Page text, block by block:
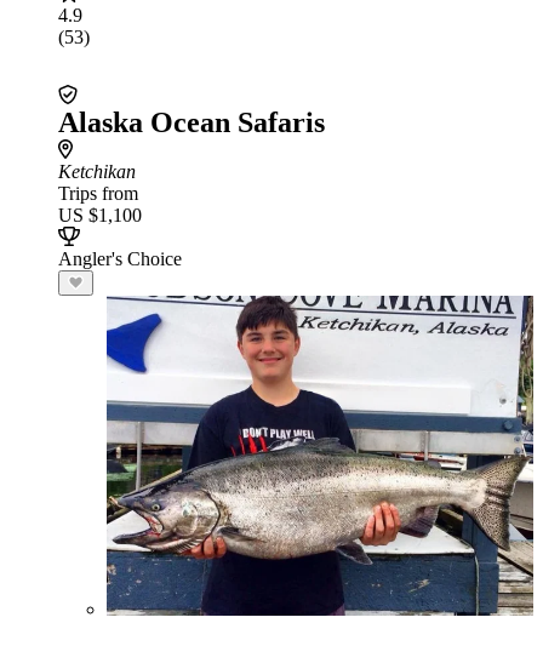
4.9
(53)
Alaska Ocean Safaris
Ketchikan
Trips from
US $1,100
Angler's Choice